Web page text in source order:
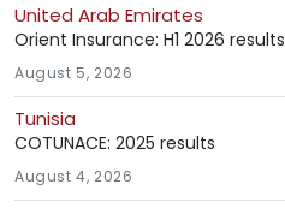
United Arab Emirates
Orient Insurance: H1 2026 results
August 5, 2026
Tunisia
COTUNACE: 2025 results
August 4, 2026